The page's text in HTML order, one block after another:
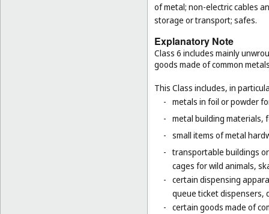
of metal; non-electric cables
storage or transport; safes.
Explanatory Note
Class 6 includes mainly
goods made of common
This Class includes, in
- metals in foil or powder
- metal building materials,
- small items of metal
- transportable buildings
cages for wild animals,
- certain dispensing
queue ticket dispensers,
- certain goods made of